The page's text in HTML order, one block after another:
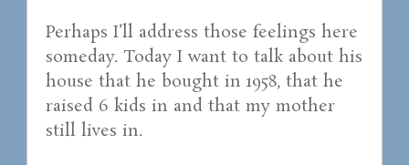
Perhaps I’ll address those feelings here
someday. Today I want to talk about his
house that he bought in 1958, that he
raised 6 kids in and that my mother
still lives in.